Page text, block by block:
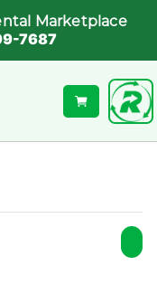
Marketplace
7687